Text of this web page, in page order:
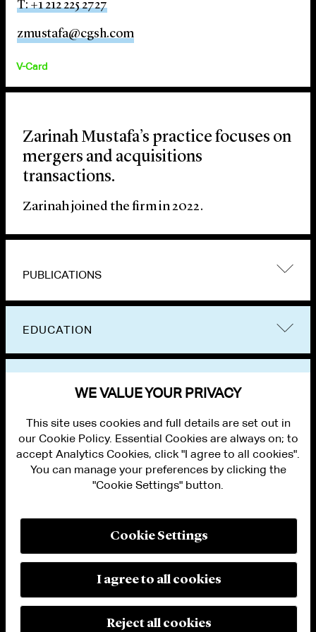
T: +1 212 225 2727
zmustafa@cgsh.com
V-Card
Zarinah Mustafa’s practice focuses on
mergers and acquisitions
transactions.
Zarinah joined the firm in 2022.
PUBLICATIONS
EDUCATION
PRIVACY
MODERN SLAVERY ACT STATEMENT
MANAGE COOKIE SETTINGS
© 2026 Cleary Gottlieb Steen & Hamilton LLP
WE VALUE YOUR PRIVACY
This site uses cookies and full details are set out in
our Cookie Policy. Essential Cookies are always on; to
accept Analytics Cookies, click "I agree to all cookies".
You can manage your preferences by clicking the
"Cookie Settings" button.
Cookie Settings
I agree to all cookies
Reject all cookies